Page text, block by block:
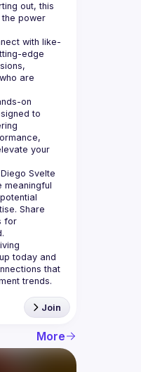
out, this
power
with like-
edge
are
on
to
your
Svelte
meaningful
Share
for
today and
that
trends.
Join
More